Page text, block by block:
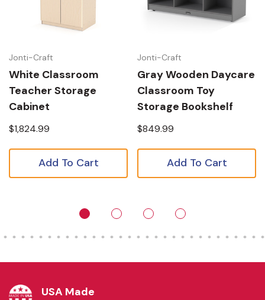
Jonti-Craft
White Classroom
Teacher Storage
Cabinet
$1,824.99
Add To Cart
Jonti-Craft
Gray Wooden Daycare
Classroom Toy
Storage Bookshelf
$849.99
Add To Cart
USA Made